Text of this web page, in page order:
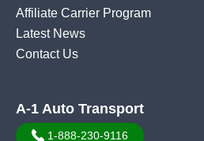
Affiliate Carrier Program
Latest News
Contact Us
A-1 Auto Transport
1-888-230-9116